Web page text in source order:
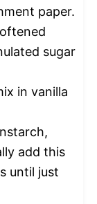
paper.
sugar
in vanilla
add this
until just